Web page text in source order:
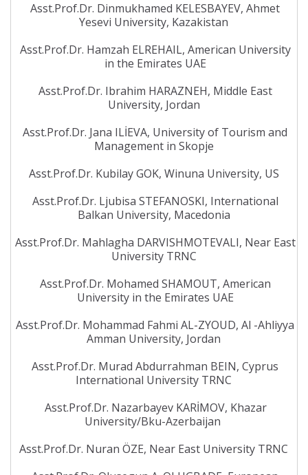
Asst.Prof.Dr. Dinmukhamed KELESBAYEV, Ahmet
Yesevi University, Kazakistan
Asst.Prof.Dr. Hamzah ELREHAIL, American University
in the Emirates UAE
Asst.Prof.Dr. Ibrahim HARAZNEH, Middle East
University, Jordan
Asst.Prof.Dr. Jana ILİEVA, University of Tourism and
Management in Skopje
Asst.Prof.Dr. Kubilay GOK, Winuna University, US
Asst.Prof.Dr. Ljubisa STEFANOSKI, International
Balkan University, Macedonia
Asst.Prof.Dr. Mahlagha DARVISHMOTEVALI, Near East
University TRNC
Asst.Prof.Dr. Mohamed SHAMOUT, American
University in the Emirates UAE
Asst.Prof.Dr. Mohammad Fahmi AL-ZYOUD, Al -Ahliyya
Amman University, Jordan
Asst.Prof.Dr. Murad Abdurrahman BEIN, Cyprus
International University TRNC
Asst.Prof.Dr. Nazarbayev KARİMOV, Khazar
University/Bku-Azerbaijan
Asst.Prof.Dr. Nuran ÖZE, Near East University TRNC